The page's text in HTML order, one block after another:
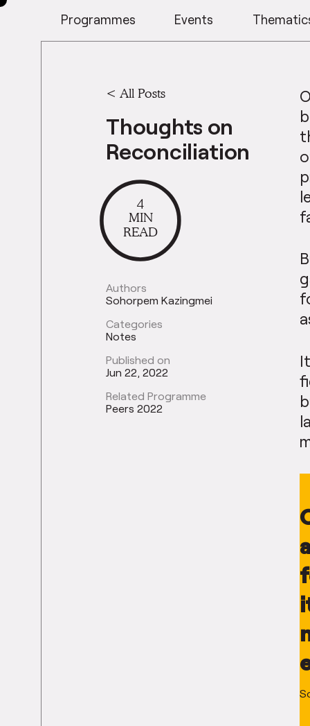
Programmes Events
< All Posts
Thoughts on
Reconciliation
4
MIN
READ
Authors
Sohorpem Kazingmei
Categories
Notes
Published on
Jun 22, 2022
Related Programme
Peers 2022